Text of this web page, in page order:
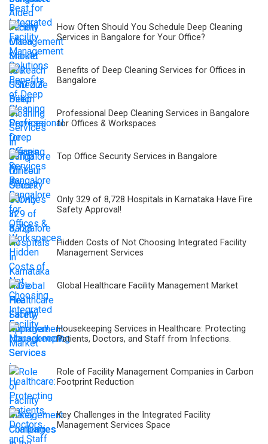
How Often Should You Schedule Deep Cleaning
Services in Bangalore for Your Office?
Benefits of Deep Cleaning Services for Offices in
Bangalore
Professional Deep Cleaning Services in Bangalore
for Offices & Workspaces
Top Office Security Services in Bangalore
Only 329 of 8,728 Hospitals in Karnataka Have Fire
Safety Approval!
Hidden Costs of Not Choosing Integrated Facility
Management Services
Global Healthcare Facility Management Market
Housekeeping Services in Healthcare: Protecting
Patients, Doctors, and Staff from Infections.
Role of Facility Management Companies in Carbon
Footprint Reduction
Key Challenges in the Integrated Facility
Management Services Space